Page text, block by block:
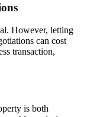
However, letting
can cost
transaction,
is both